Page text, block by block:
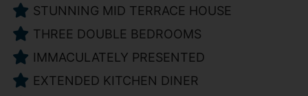
STUNNING MID TERRACE HOUSE
THREE DOUBLE BEDROOMS
IMMACULATELY PRESENTED
EXTENDED KITCHEN DINER